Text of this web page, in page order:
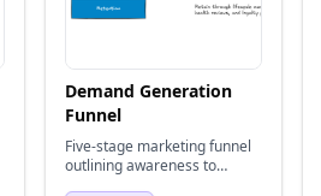
Demand Generation
Funnel
Five-stage marketing funnel
outlining awareness to